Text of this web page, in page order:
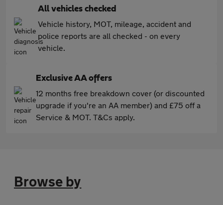
All vehicles checked
Vehicle history, MOT, mileage, accident and
police reports are all checked - on every
vehicle.
Exclusive AA offers
12 months free breakdown cover (or discounted
upgrade if you're an AA member) and £75 off a
Service & MOT. T&Cs apply.
Browse by